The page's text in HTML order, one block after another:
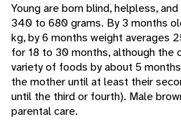
Young are born blind, helpless,
340 to 680 grams. By 3 months
kg, by 6 months weight averages
for 18 to 30 months, although the
variety of foods by about 5
the mother until at least their
until the third or fourth). Male
parental care.